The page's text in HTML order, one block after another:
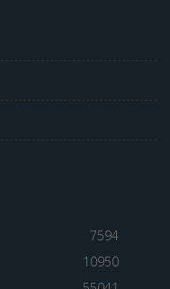
7594
10950